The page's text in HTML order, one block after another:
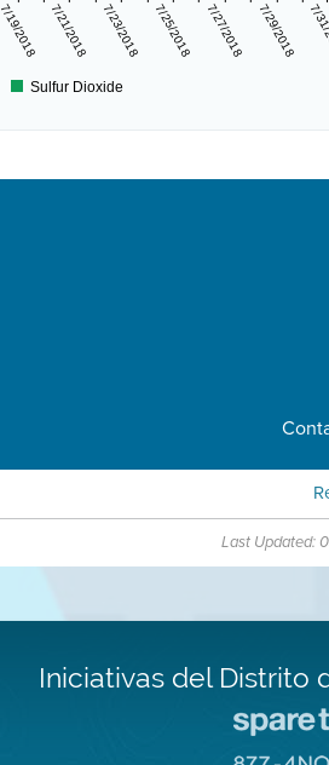
7/19/2018 7/21/2018 7/23/2018 7/25/2018 7/27/2018 7/29/2018 7/
Sulfur Dioxide
Last Updated:
Iniciativas del Distrito